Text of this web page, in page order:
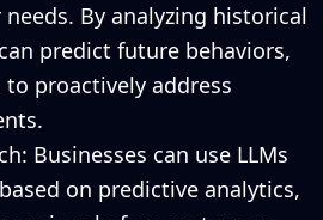
By analyzing historical
predict future behaviors,
proactively address
Businesses can use LLMs
on predictive analytics,